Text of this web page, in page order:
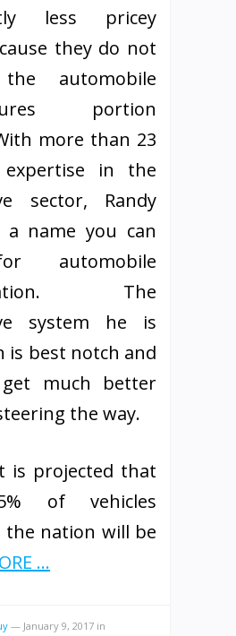
less pricey
they do not
automobile
portion
more than 23
in the
sector, Randy
a name you can
automobile
The
system he is
is best notch and
much better
the way.
is projected that
of vehicles
the nation will be
...
— January 9, 2017 in